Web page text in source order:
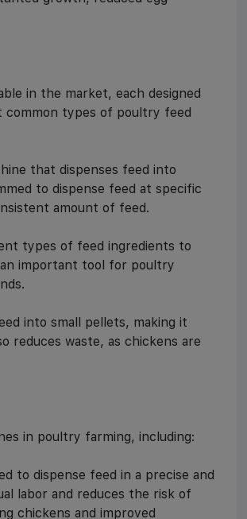
in the market, each designed
common types of poultry feed
that dispenses feed into
to dispense feed at specific
amount of feed.
types of feed ingredients to
important tool for poultry
into small pellets, making it
reduces waste, as chickens are
in poultry farming, including:
to dispense feed in a precise and
labor and reduces the risk of
chickens and improved